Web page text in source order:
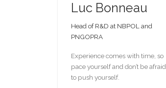
Luc Bonneau
Head of R&D at NBPOL and
PNGOPRA
Experience comes with time, so
pace yourself and don’t be afraid
to push yourself.